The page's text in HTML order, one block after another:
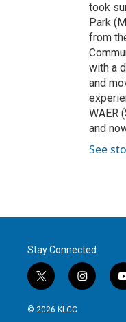
took
Park
from
with a
and
WAER
and
See
Stay Connected
t
w
i
i
n
© 2026 KLCC